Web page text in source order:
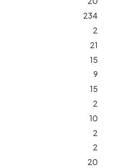
234
2
21
15
9
15
2
10
2
2
20